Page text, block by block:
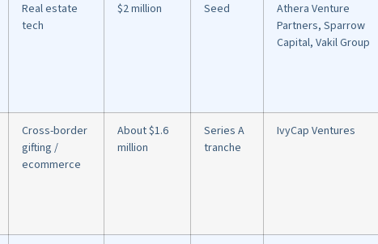
Real estate
tech
$2 million Seed
Athera Venture
Partners, Sparrow
Capital, Vakil Group
Cross-border
gifting /
ecommerce
About $1.6
million
Series A
tranche
IvyCap Ventures